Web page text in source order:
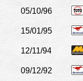
05/10/96
15/01/95
12/11/94
09/12/92